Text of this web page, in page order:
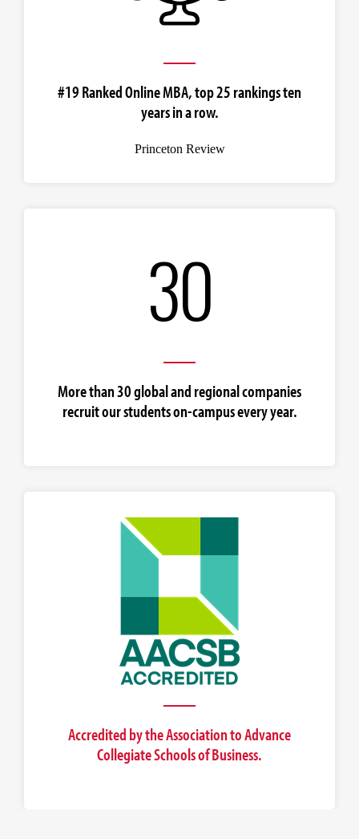
#19 Ranked Online MBA, top 25 rankings ten
years in a row.
Princeton Review
30
More than 30 global and regional companies
recruit our students on-campus every year.
Accredited by the Association to Advance
Collegiate Schools of Business.